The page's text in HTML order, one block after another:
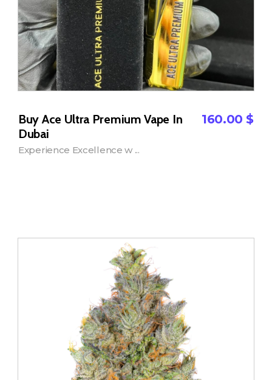
Buy Ace Ultra Premium Vape In
Dubai
160.00 $
Experience Excellence w ...